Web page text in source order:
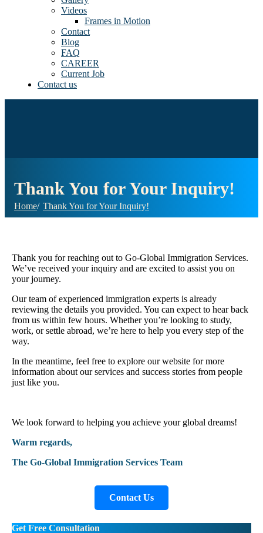
Videos
Frames in Motion
Contact
Blog
FAQ
CAREER
Current Job
Contact us
Thank You for Your Inquiry!
Home Thank You for Your Inquiry!
Thank you for reaching out to Go-Global Immigration Services.
We’ve received your inquiry and are excited to assist you on
your journey.
Our team of experienced immigration experts is already
reviewing the details you provided. You can expect to hear back
from us within few hours. Whether you’re looking to study,
work, or settle abroad, we’re here to help you every step of the
way.
In the meantime, feel free to explore our website for more
information about our services and success stories from people
just like you.
We look forward to helping you achieve your global dreams!
Warm regards,
The Go-Global Immigration Services Team
Contact Us
Get Free Consultation